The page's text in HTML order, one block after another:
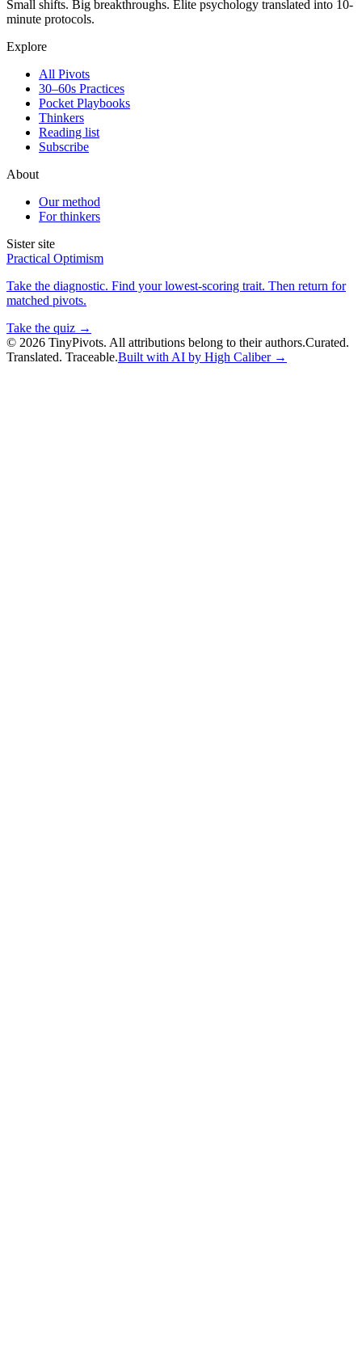
Small shifts. Big breakthroughs. Elite psychology translated into 10-
minute protocols.
Explore
All Pivots
30–60s Practices
Pocket Playbooks
Thinkers
Reading list
Subscribe
About
Our method
For thinkers
Sister site
Practical Optimism
Take the diagnostic. Find your lowest-scoring trait. Then return for
matched pivots.
Take the quiz →
© 2026 TinyPivots. All attributions belong to their authors.Curated.
Translated. Traceable.Built with AI by High Caliber →